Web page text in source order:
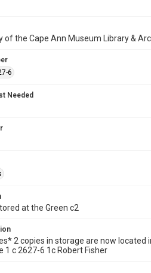
of the Cape Ann Museum Library &
6
Needed
at the Green c2
2 copies in storage are now
1 c 2627-6 1c Robert Fisher